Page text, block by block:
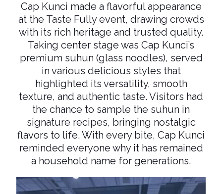
Cap Kunci made a flavorful appearance
at the Taste Fully event, drawing crowds
with its rich heritage and trusted quality.
Taking center stage was Cap Kunci’s
premium suhun (glass noodles), served
in various delicious styles that
highlighted its versatility, smooth
texture, and authentic taste. Visitors had
the chance to sample the suhun in
signature recipes, bringing nostalgic
flavors to life. With every bite, Cap Kunci
reminded everyone why it has remained
a household name for generations.